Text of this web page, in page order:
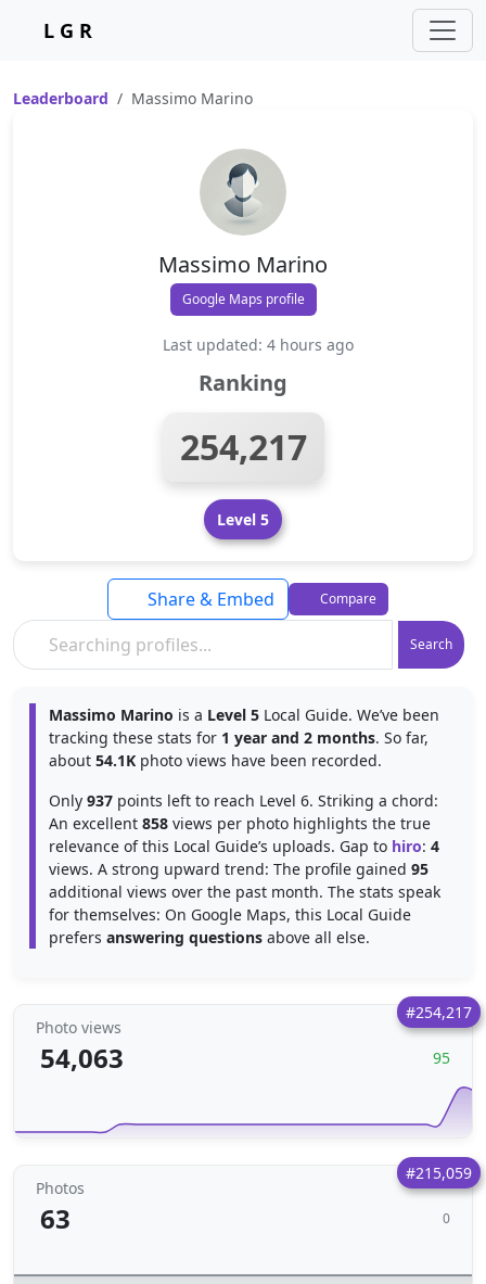
L G R
Leaderboard Massimo Marino
Massimo Marino
Google Maps profile
Last updated: 4 hours ago
Ranking
254,217
Level 5
Search
Share & Embed Compare
Massimo Marino is a Level 5 Local Guide. We’ve been
tracking these stats for 1 year and 2 months. So far,
about 54.1K photo views have been recorded.
Only 937 points left to reach Level 6. Striking a chord:
An excellent 858 views per photo highlights the true
relevance of this Local Guide’s uploads. Gap to hiro: 4
views. A strong upward trend: The profile gained 95
additional views over the past month. The stats speak
for themselves: On Google Maps, this Local Guide
prefers answering questions above all else.
#254,217
Photo views
54,063 95
#215,059
Photos
63 0